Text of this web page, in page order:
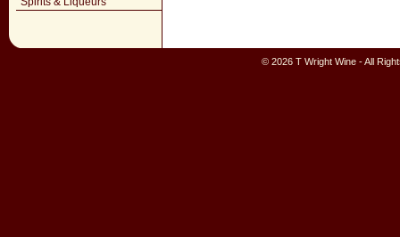
© 2026 T Wright Wine - All